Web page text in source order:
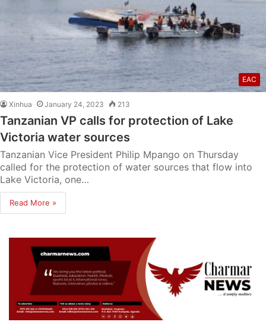
EAC
Xinhua January 24, 2023 213
Tanzanian VP calls for protection of Lake
Victoria water sources
Tanzanian Vice President Philip Mpango on Thursday
called for the protection of water sources that flow into
Lake Victoria, one…
Read More »